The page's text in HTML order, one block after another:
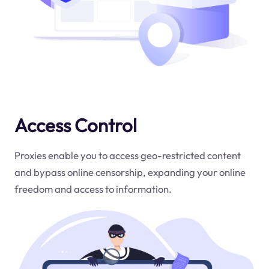
Access Control
Proxies enable you to access geo-restricted content
and bypass online censorship, expanding your online
freedom and access to information.